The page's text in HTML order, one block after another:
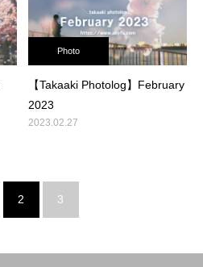
Photo
【Takaaki Photolog】February
2023
2023.02.27
2 3